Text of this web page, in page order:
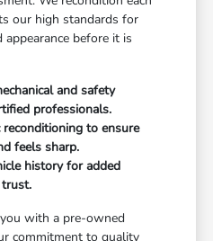
our high standards for
appearance before it is
and safety
professionals.
reconditioning to ensure
feels sharp.
history for added
trust.
with a pre-owned
commitment to quality